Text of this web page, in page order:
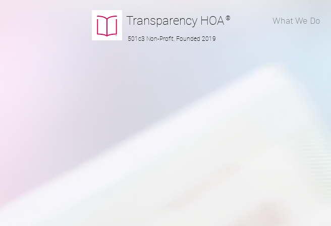
Transparency HOA ®
501c3 Non-Profit, Founded 2019
What We Do